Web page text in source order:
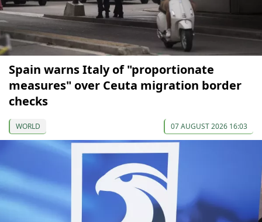
Spain warns Italy of "proportionate
measures" over Ceuta migration border
checks
WORLD 07 AUGUST 2026 16:03